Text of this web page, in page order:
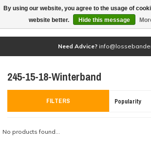
Need Advice?
245-15-18-Winterband
FILTERS Popularity
No products found...
By using our website, you agree to the usage of
website better.
Hide this message